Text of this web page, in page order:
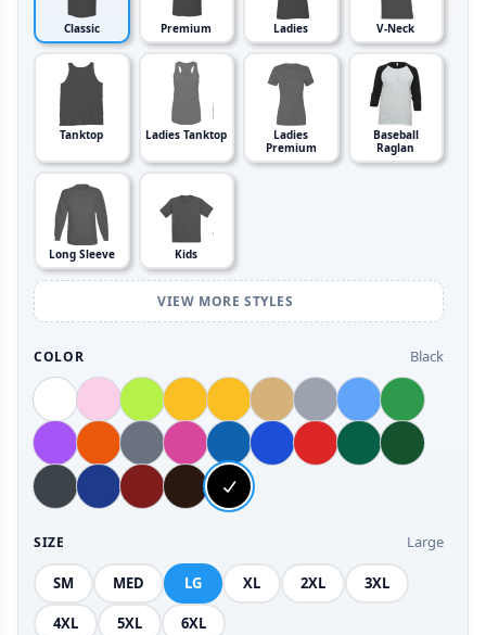
Classic Premium Ladies V-Neck
Tanktop Ladies Tanktop
Ladies
Premium
Baseball
Raglan
Long Sleeve Kids
VIEW MORE STYLES
COLOR Black
SIZE Large
SM MED LG XL 2XL 3XL
4XL 5XL 6XL